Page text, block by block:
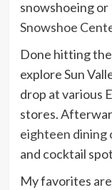
snowshoeing or
Snowshoe
Done hitting
explore Sun
drop at various
stores.
eighteen dining
and cocktail
My favorites are